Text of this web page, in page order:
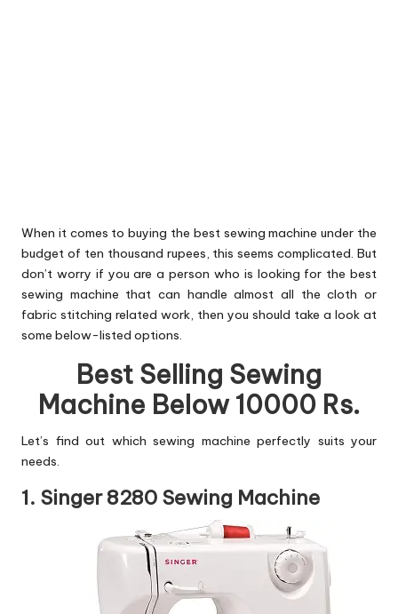
When it comes to buying the best sewing machine under the
budget of ten thousand rupees, this seems complicated. But
don’t worry if you are a person who is looking for the best
sewing machine that can handle almost all the cloth or
fabric stitching related work, then you should take a look at
some below-listed options.
Best Selling Sewing
Machine Below 10000 Rs.
Let’s find out which sewing machine perfectly suits your
needs.
1. Singer 8280 Sewing Machine